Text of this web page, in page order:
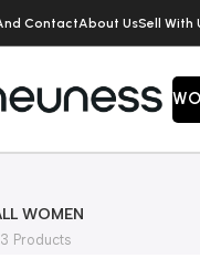
ContactAbout UsSell With
WOMEN
Products